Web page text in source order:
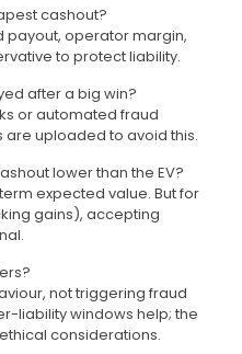
cashout?
payout, operator margin,
to protect liability.
after a big win?
or automated fraud
uploaded to avoid this.
lower than the EV?
expected value. But for
gains), accepting
not triggering fraud
liability windows help; the
considerations.